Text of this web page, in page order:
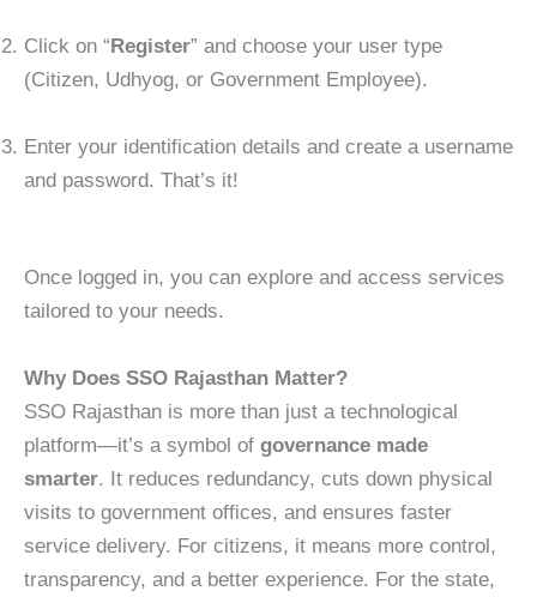
Click on “Register” and choose your user type
(Citizen, Udhyog, or Government Employee).
Enter your identification details and create a username
and password. That’s it!
Once logged in, you can explore and access services
tailored to your needs.
Why Does SSO Rajasthan Matter?
SSO Rajasthan is more than just a technological
platform—it’s a symbol of governance made
smarter. It reduces redundancy, cuts down physical
visits to government offices, and ensures faster
service delivery. For citizens, it means more control,
transparency, and a better experience. For the state,